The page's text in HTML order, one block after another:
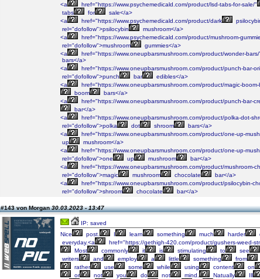
<a
href="https://www.psychemedicald.com/product/lsd-tabs-for-sale/"
tabs
for
sale</a>
<a
href="https://www.psychemedicald.com/product/dark
rel="dofollow">psilocybin
mushroom</a>
<a
href="https://www.psychemedicald.com/product/mushroom-
rel="dofollow">mushroom
gummies</a>
<a
href="https://www.oneupbarsmushroom.com/product/wonder-bars/
bars</a>
<a
href="https://www.oneupbarsmushroom.com/product/punch-bar-
rel="dofollow">punch
bar
edibles</a>
<a
href="https://www.oneupbarsmushroom.com/product/magic-boom-
boom
bars</a>
<a
href="https://www.oneupbarsmushroom.com/product/punch-bar-
bar</a>
<a
href="https://www.oneupbarsmushroom.com/product/polka-dot-
rel="dofollow">polka
dot shroom
bars</a>
<a
href="https://www.oneupbarsmushroom.com/product/one-up-
up
mushroom</a>
<a
href="https://www.oneupbarsmushroom.com/product/one-up-
rel="dofollow">one
up mushroom
bar</a>
<a
href="https://www.oneupbarsmushroom.com/product/mushroom-
rel="dofollow">magic
mushroom chocolate
bar</a>
<a
href="https://www.oneupbarsmushroom.com/product/psilocybin-
rel="dofollow">shroom
chocolate bar</a>
#143 von Morgan30.03.2023 - 13:47
IP: saved
Nice
post. I learn something much harder
everyday.<a
href="https://gethigh-420.com/product/gushers-weed-
Most
commonly it is stimulating to see
writers
and employ a little something from
rather
use some while using content on
or
not you do not mind. Natually Ill